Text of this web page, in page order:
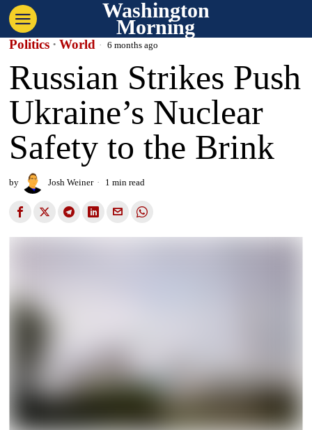
Washington
Morning
Politics · World 6 months ago
Russian Strikes Push
Ukraine’s Nuclear
Safety to the Brink
by Josh Weiner 1 min read